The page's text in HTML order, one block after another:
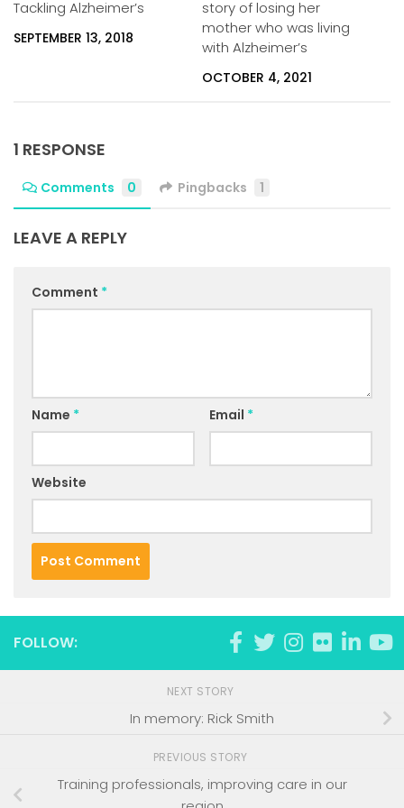
Tackling Alzheimer’s
SEPTEMBER 13, 2018
story of losing her
mother who was living
with Alzheimer’s
OCTOBER 4, 2021
1 RESPONSE
Comments 0 Pingbacks 1
LEAVE A REPLY
Comment *
Name * Email *
Website
FOLLOW:
NEXT STORY
In memory: Rick Smith
PREVIOUS STORY
Training professionals, improving care in our